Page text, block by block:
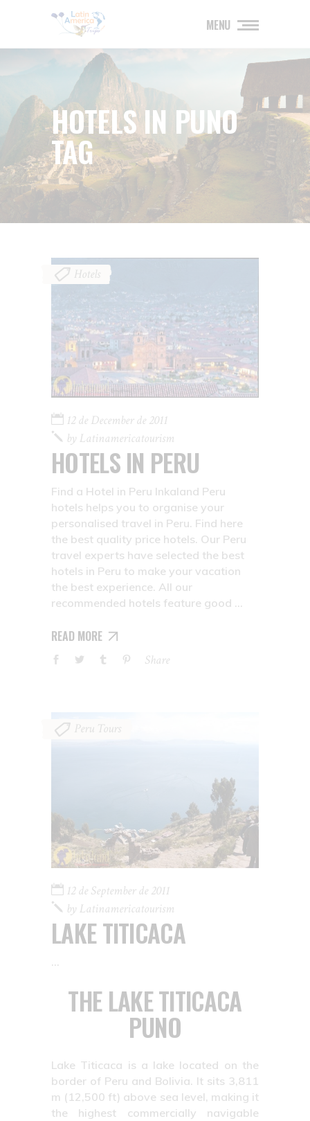
MENU
HOTELS IN PUNO
TAG
Hotels
12 de December de 2011
by Latinamericatourism
HOTELS IN PERU
Find a Hotel in Peru Inkaland Peru
hotels helps you to organise your
personalised travel in Peru. Find here
the best quality price hotels. Our Peru
travel experts have selected the best
hotels in Peru to make your vacation
the best experience. All our
recommended hotels feature good
READ MORE
Share
Peru Tours
12 de September de 2011
by Latinamericatourism
LAKE TITICACA
THE LAKE TITICACA
PUNO
Lake Titicaca is a lake located on the
border of Peru and Bolivia. It sits 3,811
m (12,500 ft) above sea level, making it
the highest commercially navigable